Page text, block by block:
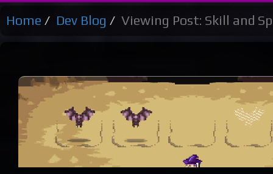
Home Dev Blog Viewing Post: Skill and